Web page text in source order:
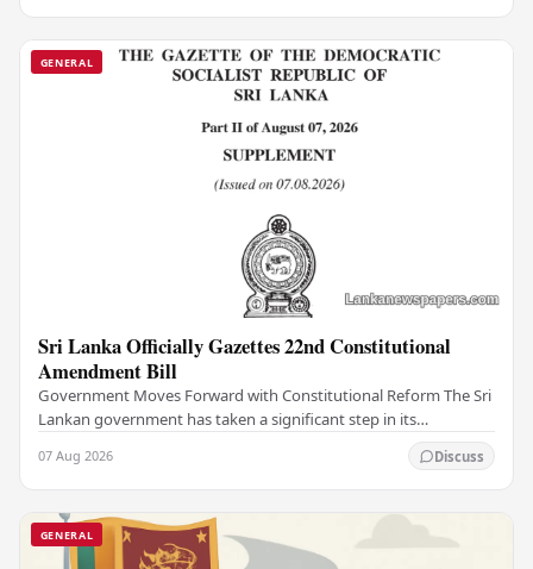
GENERAL
Sri Lanka Officially Gazettes 22nd Constitutional
Amendment Bill
Government Moves Forward with Constitutional Reform The Sri
Lankan government has taken a significant step in its
07 Aug 2026 Discuss
GENERAL